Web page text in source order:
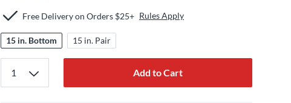
Free Delivery on Orders $25+ Rules Apply
15 in. Bottom 15 in. Pair
Add to Cart